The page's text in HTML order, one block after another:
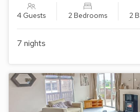
4 Guests 2 Bedrooms 2
7 nights